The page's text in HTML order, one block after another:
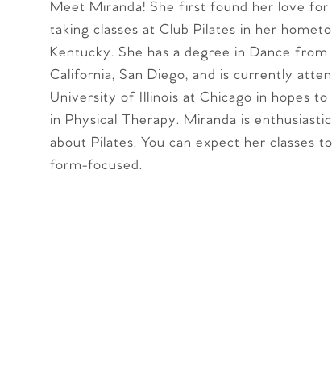
Meet Miranda! She first found her love for
taking classes at Club Pilates in her
Kentucky. She has a degree in Dance
California, San Diego, and is currently
University of Illinois at Chicago in hopes to
in Physical Therapy. Miranda is
about Pilates. You can expect her classes
form-focused.